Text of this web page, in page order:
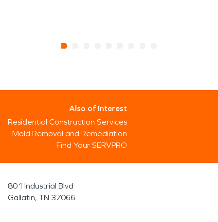
Also of Interest
Residential Construction Services
Mold Removal and Remediation
Find Your SERVPRO
801 Industrial Blvd
Gallatin, TN 37066